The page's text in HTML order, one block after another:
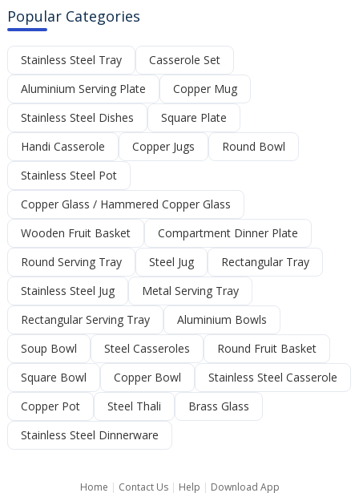
Popular Categories
Stainless Steel Tray
Casserole Set
Aluminium Serving Plate
Copper Mug
Stainless Steel Dishes
Square Plate
Handi Casserole
Copper Jugs
Round Bowl
Stainless Steel Pot
Copper Glass / Hammered Copper Glass
Wooden Fruit Basket
Compartment Dinner Plate
Round Serving Tray
Steel Jug
Rectangular Tray
Stainless Steel Jug
Metal Serving Tray
Rectangular Serving Tray
Aluminium Bowls
Soup Bowl
Steel Casseroles
Round Fruit Basket
Square Bowl
Copper Bowl
Stainless Steel Casserole
Copper Pot
Steel Thali
Brass Glass
Stainless Steel Dinnerware
Home | Contact Us| Help | Download App